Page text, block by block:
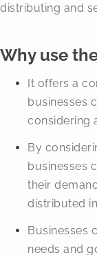
distributing and
Why use
It offers a
businesses
considering
By
businesses
their
distributed
Businesses
needs and